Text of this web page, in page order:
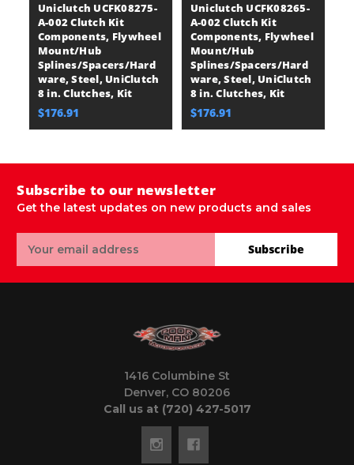
Uniclutch UCFK08275-
A-002 Clutch Kit
Components, Flywheel
Mount/Hub
Splines/Spacers/Hard
ware, Steel, UniClutch
8 in. Clutches, Kit
$176.91
Uniclutch UCFK08265-
A-002 Clutch Kit
Components, Flywheel
Mount/Hub
Splines/Spacers/Hard
ware, Steel, UniClutch
8 in. Clutches, Kit
$176.91
Subscribe to our newsletter
Get the latest updates on new products and sales
Address
Subscribe
1416 Columbine St
Denver, CO 80206
Call us at (720) 427-5017